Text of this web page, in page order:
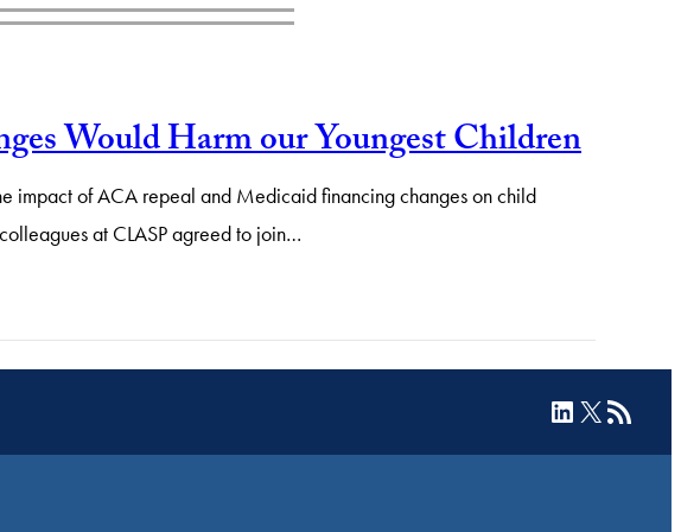
Would Harm our Youngest Children
impact of ACA repeal and Medicaid financing changes on child
at CLASP agreed to join…
LinkedIn
X RSS Feed